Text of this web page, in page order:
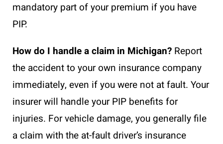
mandatory part of your premium if you have
PIP.
How do I handle a claim in Michigan? Report
the accident to your own insurance company
immediately, even if you were not at fault. Your
insurer will handle your PIP benefits for
injuries. For vehicle damage, you generally file
a claim with the at-fault driver’s insurance